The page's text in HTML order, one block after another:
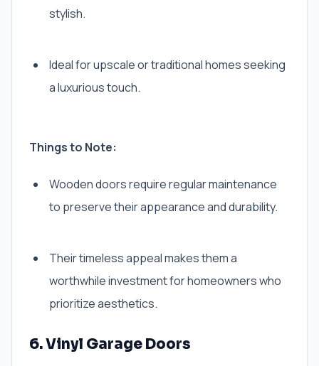
stylish.
Ideal for upscale or traditional homes seeking
a luxurious touch.
Things to Note:
Wooden doors require regular maintenance
to preserve their appearance and durability.
Their timeless appeal makes them a
worthwhile investment for homeowners who
prioritize aesthetics.
6. Vinyl Garage Doors